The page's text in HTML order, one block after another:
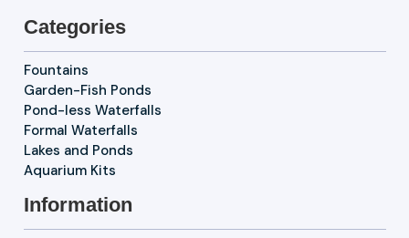
Categories
Fountains
Garden-Fish Ponds
Pond-less Waterfalls
Formal Waterfalls
Lakes and Ponds
Aquarium Kits
Information